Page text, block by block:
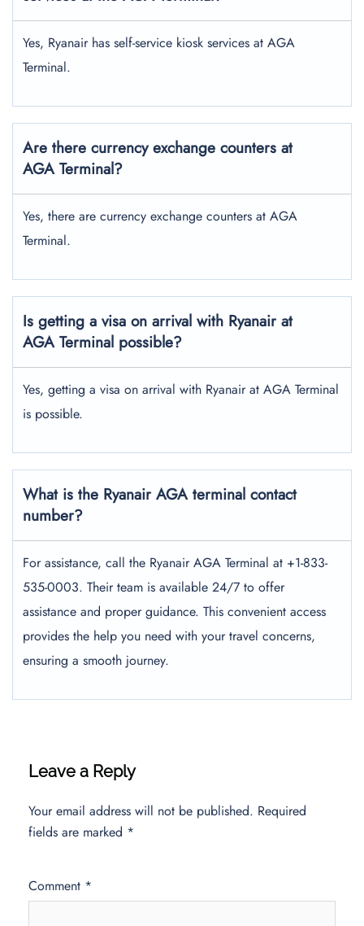
Yes, Ryanair has self-service kiosk services at AGA
Terminal.
Are there currency exchange counters at
AGA Terminal?
Yes, there are currency exchange counters at AGA
Terminal.
Is getting a visa on arrival with Ryanair at
AGA Terminal possible?
Yes, getting a visa on arrival with Ryanair at AGA Terminal
is possible.
What is the Ryanair AGA terminal contact
number?
For assistance, call the Ryanair AGA Terminal at +1-833-
535-0003. Their team is available 24/7 to offer
assistance and proper guidance. This convenient access
provides the help you need with your travel concerns,
ensuring a smooth journey.
Leave a Reply
Your email address will not be published. Required
fields are marked *
Comment *